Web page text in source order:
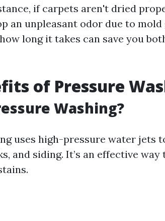
if carpets aren't dried
an unpleasant odor due to mold
long it takes can save you
of Pressure
Washing?
uses high-pressure water jets
and siding. It’s an effective